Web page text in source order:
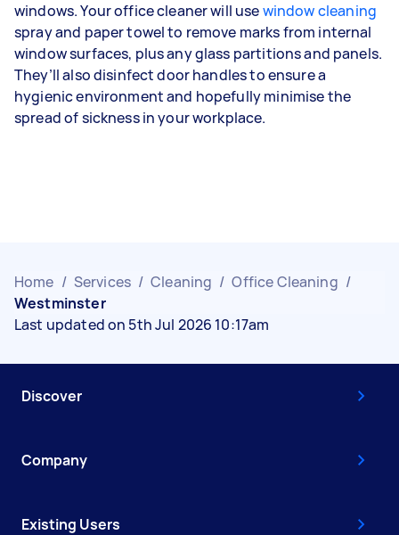
windows. Your office cleaner will usewindow cleaning
spray and paper towel to remove marks from internal
window surfaces, plus any glass partitions and panels.
They’ll also disinfect door handles to ensure a
hygienic environment and hopefully minimise the
spread of sickness in your workplace.
Home / Services / Cleaning / Office Cleaning /
Westminster
Last updated on 5th Jul 2026 10:17am
Discover
Company
Existing Users